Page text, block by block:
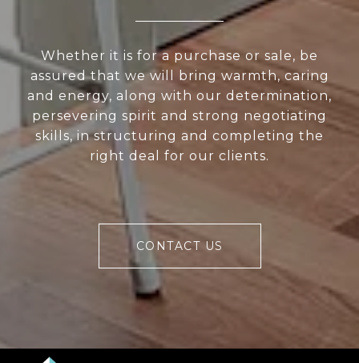
Whether it is for a purchase or sale, be
assured that we will bring warmth, caring
and energy, along with our determination,
persevering spirit and strong negotiating
skills, in structuring and completing the
right deal for our clients.
CONTACT US